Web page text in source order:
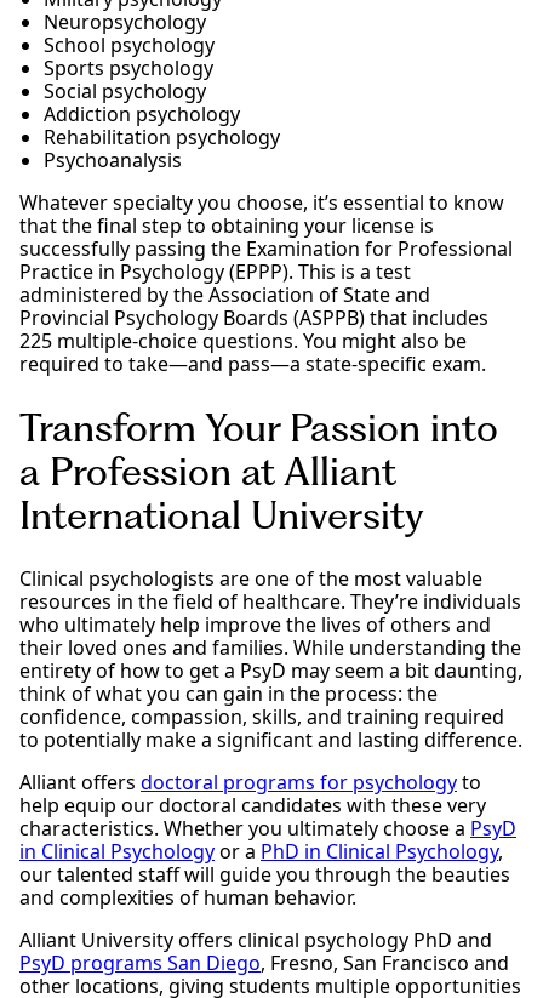
Neuropsychology
School psychology
Sports psychology
Social psychology
Addiction psychology
Rehabilitation psychology
Psychoanalysis
Whatever specialty you choose, it’s essential to know
that the final step to obtaining your license is
successfully passing the Examination for Professional
Practice in Psychology (EPPP). This is a test
administered by the Association of State and
Provincial Psychology Boards (ASPPB) that includes
225 multiple-choice questions. You might also be
required to take—and pass—a state-specific exam.
Transform Your Passion into
a Profession at Alliant
International University
Clinical psychologists are one of the most valuable
resources in the field of healthcare. They’re individuals
who ultimately help improve the lives of others and
their loved ones and families. While understanding the
entirety of how to get a PsyD may seem a bit daunting,
think of what you can gain in the process: the
confidence, compassion, skills, and training required
to potentially make a significant and lasting difference.
Alliant offers doctoral programs for psychologyto
help equip our doctoral candidates with these very
characteristics. Whether you ultimately choose a PsyD
in Clinical Psychologyor a PhD in Clinical Psychology,
our talented staff will guide you through the beauties
and complexities of human behavior.
Alliant University offers clinical psychology PhD and
PsyD programs San Diego, Fresno, San Francisco and
other locations, giving students multiple opportunities